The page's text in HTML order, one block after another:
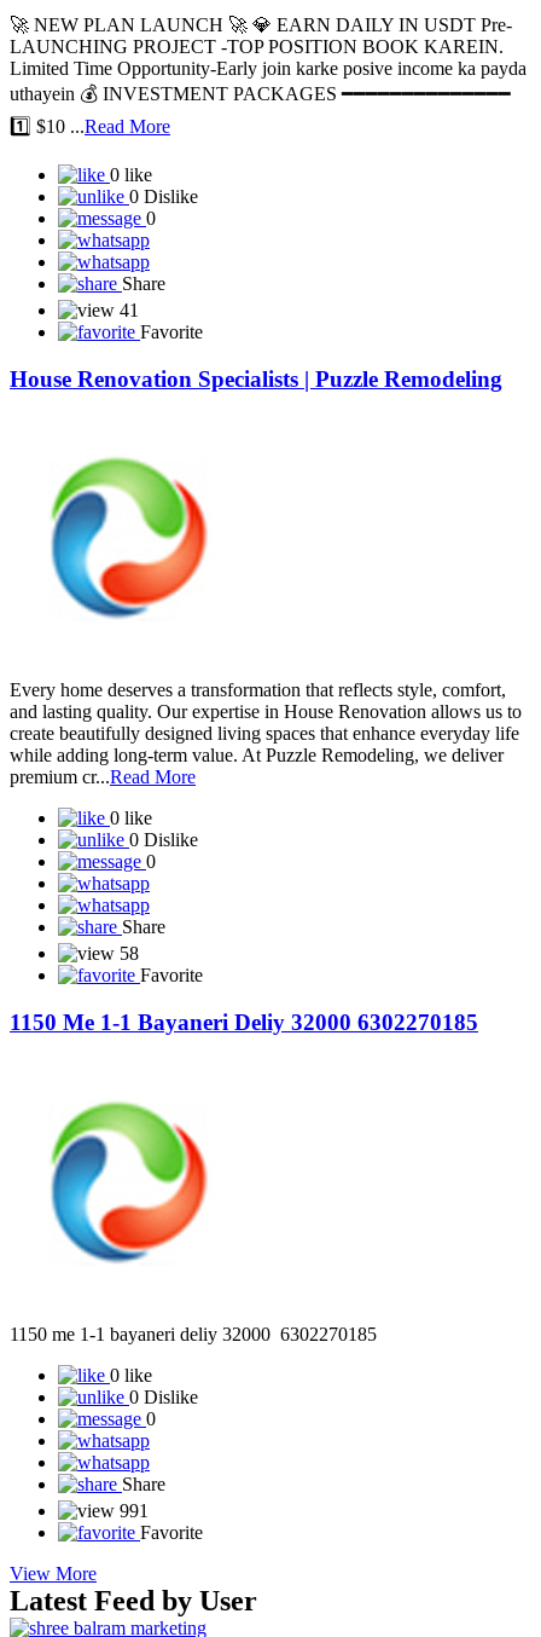
🚀 NEW PLAN LAUNCH 🚀 💎 EARN DAILY IN USDT Pre-
LAUNCHING PROJECT -TOP POSITION BOOK KAREIN.
Limited Time Opportunity-Early join karke posive income ka payda
uthayein 💰 INVESTMENT PACKAGES ━━━━━━━━━━━━━━
1️⃣ $10 ...Read More
0 like
0 Dislike
0
Share
41
Favorite
House Renovation Specialists | Puzzle Remodeling
Every home deserves a transformation that reflects style, comfort,
and lasting quality. Our expertise in House Renovation allows us to
create beautifully designed living spaces that enhance everyday life
while adding long-term value. At Puzzle Remodeling, we deliver
premium cr...Read More
0 like
0 Dislike
0
Share
58
Favorite
1150 Me 1-1 Bayaneri Deliy 32000 6302270185
1150 me 1-1 bayaneri deliy 32000 6302270185
0 like
0 Dislike
0
Share
991
Favorite
View More
Latest Feed by User